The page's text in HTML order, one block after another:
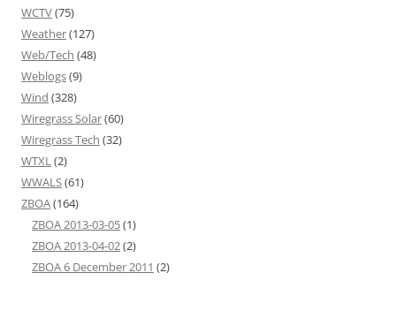
WCTV(75)
Weather(127)
Web/Tech (48)
Weblogs(9)
Wind (328)
Wiregrass Solar(60)
Wiregrass Tech (32)
WTXL(2)
WWALS(61)
ZBOA(164)
ZBOA 2013-03-05(1)
ZBOA 2013-04-02(2)
ZBOA 6 December 2011 (2)